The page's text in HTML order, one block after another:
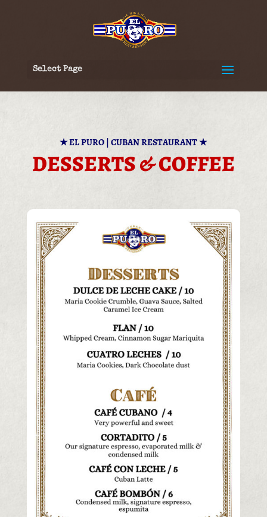
Select Page
★EL PURO | CUBAN RESTAURANT★
DESSERTS & COFFEE